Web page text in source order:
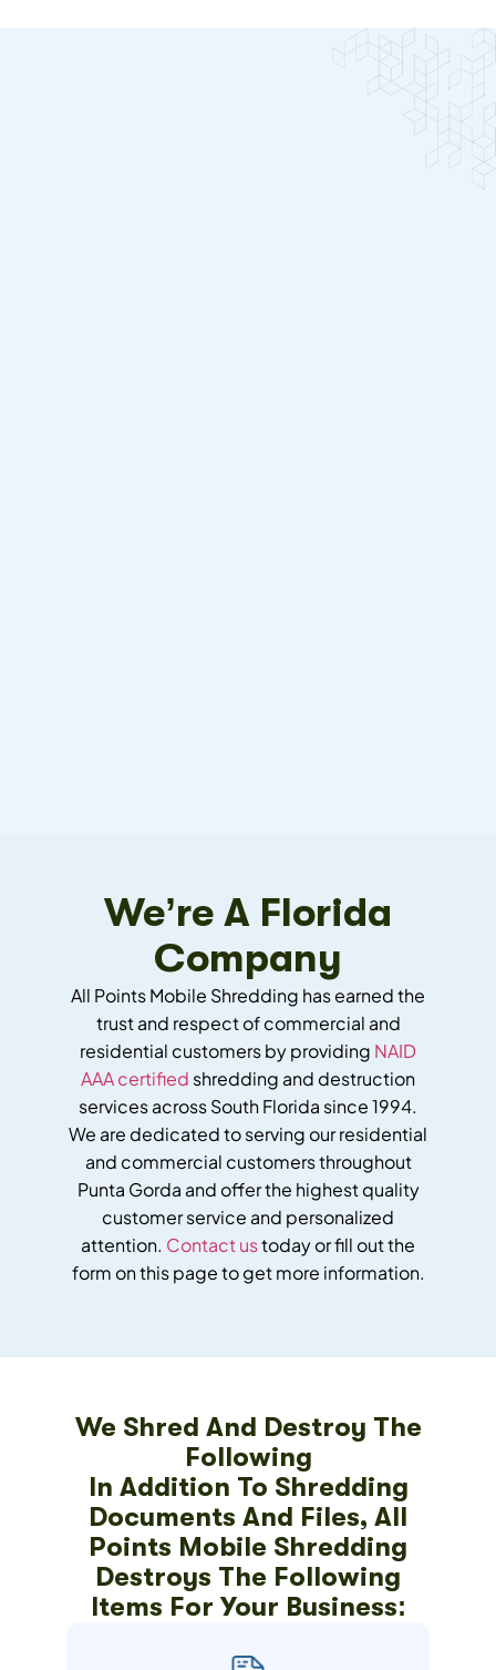
We’re A Florida
Company
All Points Mobile Shredding has earned the
trust and respect of commercial and
residential customers by providing NAID
AAA certified shredding and destruction
services across South Florida since 1994.
We are dedicated to serving our residential
and commercial customers throughout
Punta Gorda and offer the highest quality
customer service and personalized
attention. Contact ustoday or fill out the
form on this page to get more information.
We Shred And Destroy The
Following
In Addition To Shredding
Documents And Files, All
Points Mobile Shredding
Destroys The Following
Items For Your Business: